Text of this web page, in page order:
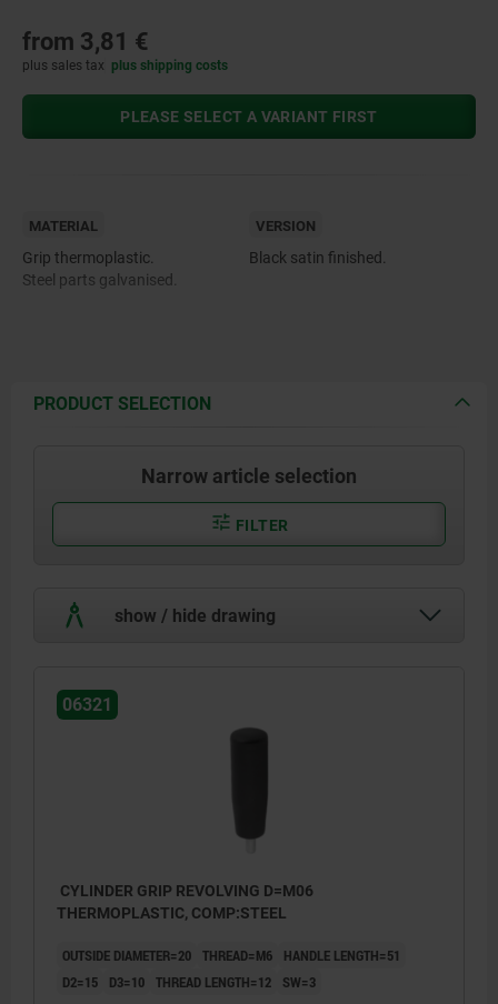
from 3,81 €
plus sales tax plus shipping costs
PLEASE SELECT A VARIANT FIRST
MATERIAL
Grip thermoplastic.
Steel parts galvanised.
VERSION
Black satin finished.
PRODUCT SELECTION
Narrow article selection
FILTER
show / hide drawing
06321
CYLINDER GRIP REVOLVING D=M06
THERMOPLASTIC, COMP:STEEL
OUTSIDE DIAMETER=20 THREAD=M6
HANDLE LENGTH=51
D2=15
D3=10 THREAD LENGTH=12 SW=3